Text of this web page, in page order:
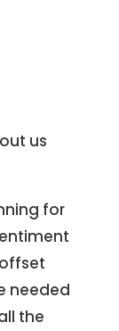
us
for
needed
the